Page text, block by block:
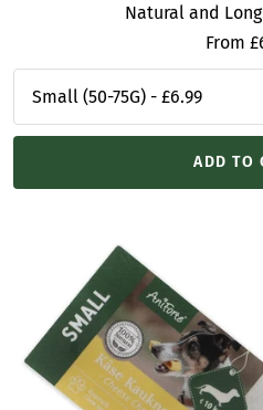
Natural and
Sale
price
From
ADD TO